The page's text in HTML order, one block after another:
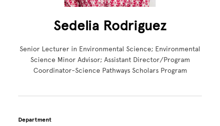
Sedelia Rodriguez
Senior Lecturer in Environmental Science; Environmental
Science Minor Advisor; Assistant Director/Program
Coordinator-Science Pathways Scholars Program
Department